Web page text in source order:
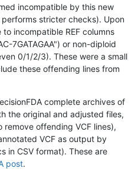
incompatible by this new
stricter checks). Upon
incompatible REF columns
7GATAGAA") or non-diploid
0/1/2/3). These were a small
these offending lines from
complete archives of
the original and adjusted files,
offending VCF lines),
VCF as output by
in CSV format). These are
post.